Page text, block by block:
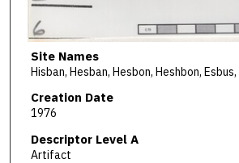
Site Names
Creation Date
1976
Descriptor Level A
Artifact